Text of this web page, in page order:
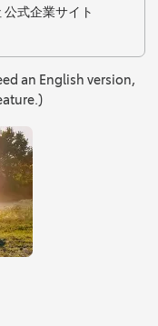
式企業サイト
an English version,